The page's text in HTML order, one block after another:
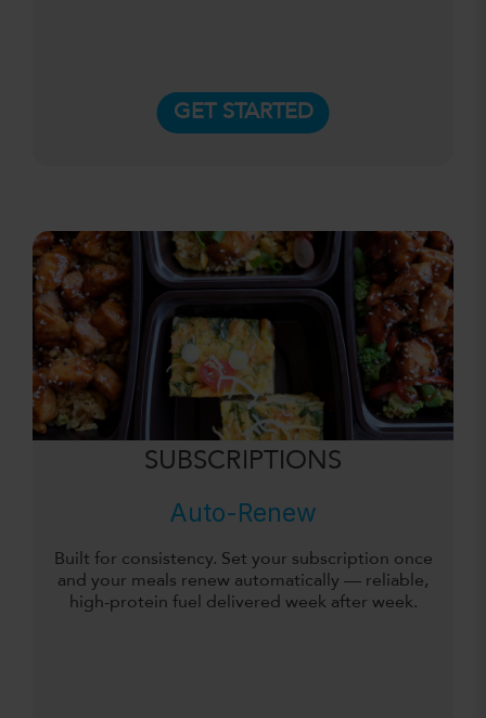
GET STARTED
SUBSCRIPTIONS
Auto-Renew
Built for consistency. Set your subscription once
and your meals renew automatically — reliable,
high-protein fuel delivered week after week.